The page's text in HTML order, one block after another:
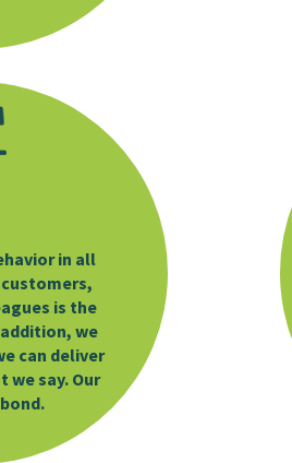
in all
is the
we
can deliver
we say. Our